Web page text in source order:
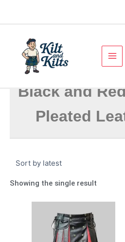
Black and
Pleated
Showing the single result